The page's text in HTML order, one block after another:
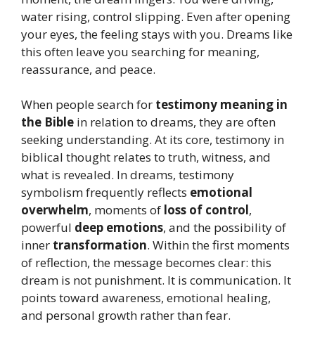
water rising, control slipping. Even after opening
your eyes, the feeling stays with you. Dreams like
this often leave you searching for meaning,
reassurance, and peace.
When people search for testimony meaning in
the Bible in relation to dreams, they are often
seeking understanding. At its core, testimony in
biblical thought relates to truth, witness, and
what is revealed. In dreams, testimony
symbolism frequently reflects emotional
overwhelm, moments of loss of control,
powerful deep emotions, and the possibility of
inner transformation. Within the first moments
of reflection, the message becomes clear: this
dream is not punishment. It is communication. It
points toward awareness, emotional healing,
and personal growth rather than fear.